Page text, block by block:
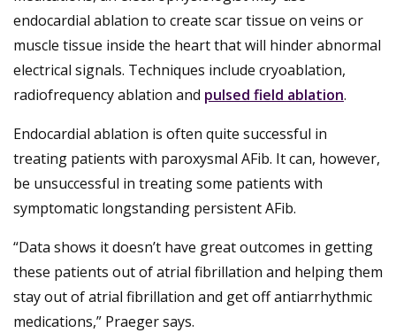
endocardial ablation to create scar tissue on veins or
muscle tissue inside the heart that will hinder abnormal
electrical signals. Techniques include cryoablation,
radiofrequency ablation and pulsed field ablation.
Endocardial ablation is often quite successful in
treating patients with paroxysmal AFib. It can, however,
be unsuccessful in treating some patients with
symptomatic longstanding persistent AFib.
“Data shows it doesn’t have great outcomes in getting
these patients out of atrial fibrillation and helping them
stay out of atrial fibrillation and get off antiarrhythmic
medications,” Praeger says.